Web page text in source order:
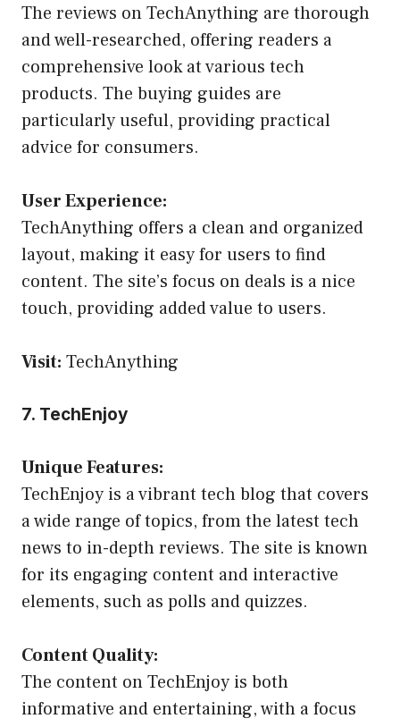
The reviews on TechAnything are thorough
and well-researched, offering readers a
comprehensive look at various tech
products. The buying guides are
particularly useful, providing practical
advice for consumers.
User Experience:
TechAnything offers a clean and organized
layout, making it easy for users to find
content. The site’s focus on deals is a nice
touch, providing added value to users.
Visit: TechAnything
7. TechEnjoy
Unique Features:
TechEnjoy is a vibrant tech blog that covers
a wide range of topics, from the latest tech
news to in-depth reviews. The site is known
for its engaging content and interactive
elements, such as polls and quizzes.
Content Quality:
The content on TechEnjoy is both
informative and entertaining, with a focus